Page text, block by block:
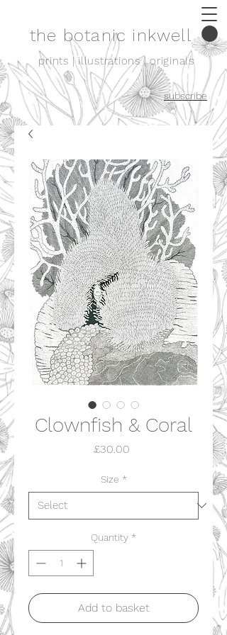
the botanic inkwell
prints | illustrations | originals
subscribe
Clownfish & Coral
£30.00
Size *
Quantity *
Add to basket